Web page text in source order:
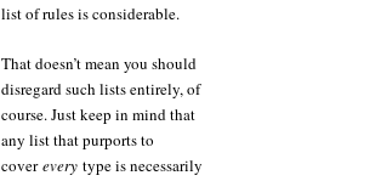
list of rules is considerable.
That doesn’t mean you should
disregard such lists entirely, of
course. Just keep in mind that
any list that purports to
coverevery type is necessarily